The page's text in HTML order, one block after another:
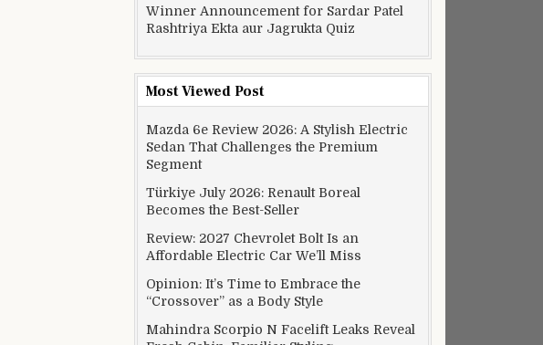
Winner Announcement for Sardar Patel
Rashtriya Ekta aur Jagrukta Quiz
Most Viewed Post
Mazda 6e Review 2026: A Stylish Electric
Sedan That Challenges the Premium
Segment
Türkiye July 2026: Renault Boreal
Becomes the Best-Seller
Review: 2027 Chevrolet Bolt Is an
Affordable Electric Car We’ll Miss
Opinion: It’s Time to Embrace the
“Crossover” as a Body Style
Mahindra Scorpio N Facelift Leaks Reveal